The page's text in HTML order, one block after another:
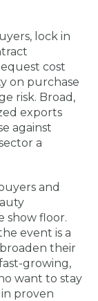
lock in
cost
on purchase
risk. Broad,
exports
against
a
and
show floor.
event is a
their
growing,
want to stay
proven